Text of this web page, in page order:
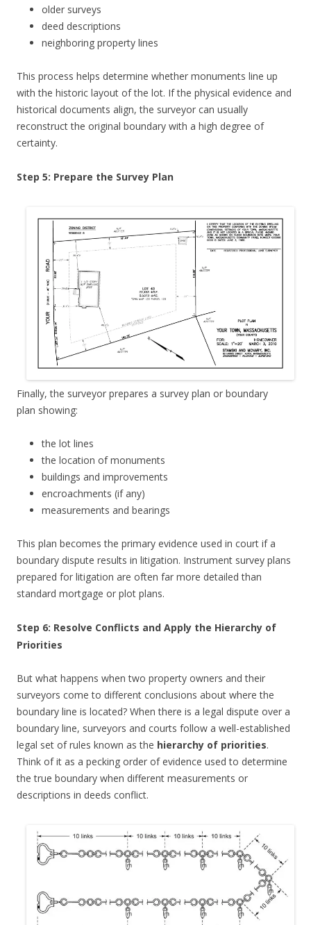
older surveys
deed descriptions
neighboring property lines
This process helps determine whether monuments line up
with the historic layout of the lot. If the physical evidence and
historical documents align, the surveyor can usually
reconstruct the original boundary with a high degree of
certainty.
Step 5: Prepare the Survey Plan
Finally, the surveyor prepares a survey plan or boundary
plan showing:
the lot lines
the location of monuments
buildings and improvements
encroachments (if any)
measurements and bearings
This plan becomes the primary evidence used in court if a
boundary dispute results in litigation. Instrument survey plans
prepared for litigation are often far more detailed than
standard mortgage or plot plans.
Step 6: Resolve Conflicts and Apply the Hierarchy of
Priorities
But what happens when two property owners and their
surveyors come to different conclusions about where the
boundary line is located? When there is a legal dispute over a
boundary line, surveyors and courts follow a well-established
legal set of rules known as the hierarchy of priorities.
Think of it as a pecking order of evidence used to determine
the true boundary when different measurements or
descriptions in deeds conflict.